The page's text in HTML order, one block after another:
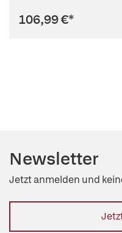
106,99 €*
Newsletter
Jetzt anmelden und